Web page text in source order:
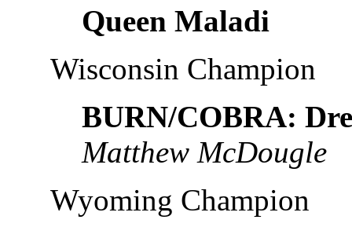
Queen Maladi
Wisconsin Champion
BURN/COBRA:
Matthew McDougle
Wyoming Champion